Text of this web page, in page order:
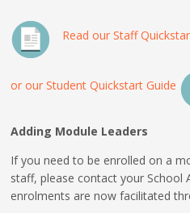
Read our Staff
or our Student Quickstart Guide
Adding Module Leaders
If you need to be enrolled on a
staff, please contact your School
enrolments are now facilitated